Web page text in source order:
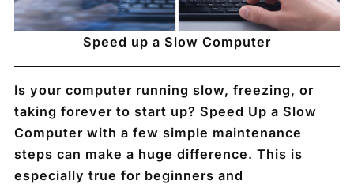
Speed up a Slow Computer
Is your computer running slow, freezing, or
taking forever to start up? Speed Up a Slow
Computer with a few simple maintenance
steps can make a huge difference. This is
especially true for beginners and